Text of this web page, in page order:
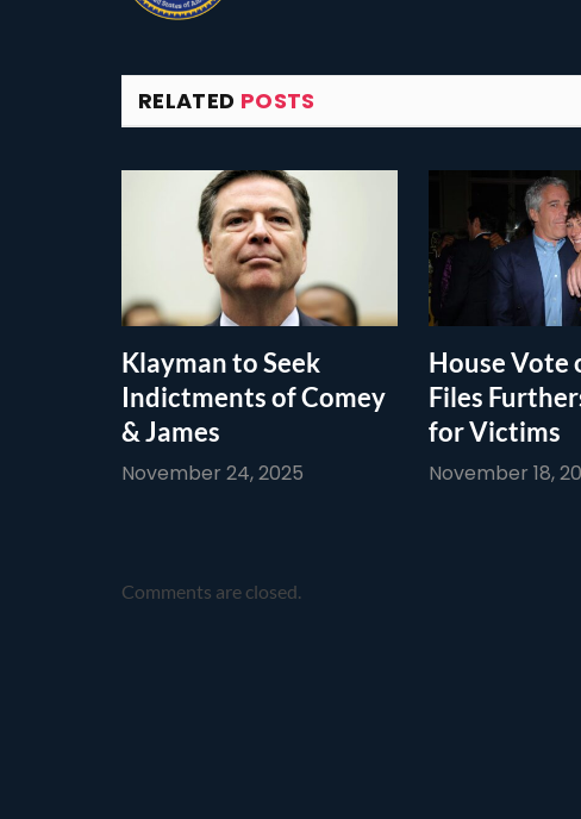
RELATED POSTS
Klayman to Seek
Indictments of Comey
& James
November 24, 2025
House Vote
Files
for Victims
November 18,
Comments are closed.